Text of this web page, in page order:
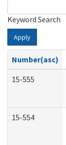
Keyword Search
Apply
Number(asc)
15-555
15-554